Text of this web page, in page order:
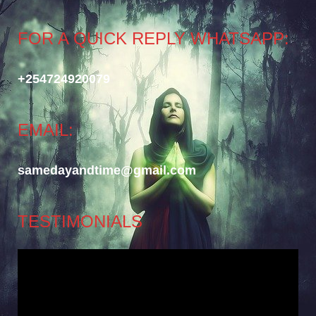
FOR A QUICK REPLY WHATSAPP:
+254724920079
EMAIL:
samedayandtime@gmail.com
TESTIMONIALS
Player